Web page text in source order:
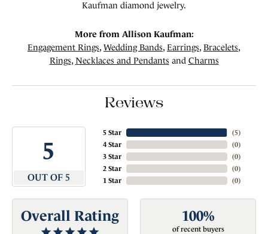
Kaufman diamond jewelry.
More from Allison Kaufman:
Engagement Rings, Wedding Bands, Earrings, Bracelets,
Rings, Necklaces and Pendants and Charms
Reviews
5
OUT OF 5
5 Star
4 Star
3 Star
2 Star
1 Star
(5)
(0)
(0)
(0)
(0)
Overall Rating 100%
of recent buyers